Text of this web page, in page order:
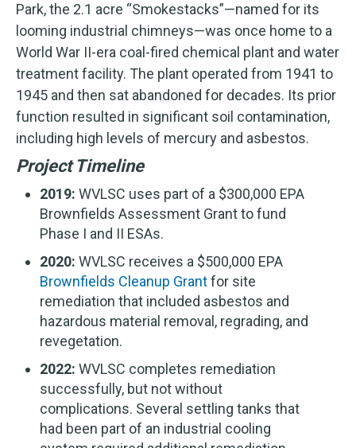
Park, the 2.1 acre “Smokestacks”—named for its
looming industrial chimneys—was once home to a
World War II-era coal-fired chemical plant and water
treatment facility. The plant operated from 1941 to
1945 and then sat abandoned for decades. Its prior
function resulted in significant soil contamination,
including high levels of mercury and asbestos.
Project Timeline
2019: WVLSC uses part of a $300,000 EPA
Brownfields Assessment Grant to fund
Phase I and II ESAs.
2020: WVLSC receives a $500,000 EPA
Brownfields Cleanup Grantfor site
remediation that included asbestos and
hazardous material removal, regrading, and
revegetation.
2022: WVLSC completes remediation
successfully, but not without
complications. Several settling tanks that
had been part of an industrial cooling